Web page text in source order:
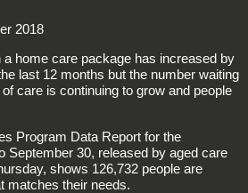
2018
a home care package has increased by
last 12 months but the number waiting
care is continuing to grow and people
Program Data Report for the
September 30, released by aged care
shows 126,732 people are
matches their needs.